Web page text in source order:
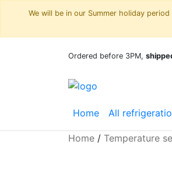
We will be in our Summer holiday
Ordered before 3PM,
Home All
Home / Temperature